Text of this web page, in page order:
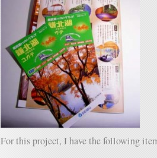
For this project, I have the following